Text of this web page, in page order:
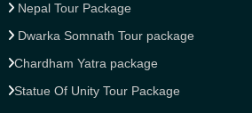
Nepal Tour Package
Dwarka Somnath Tour package
Chardham Yatra package
Statue Of Unity Tour Package